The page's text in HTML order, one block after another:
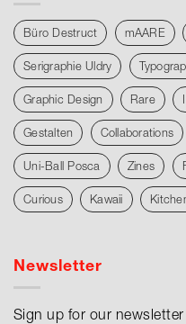
Büro Destruct mAARE
Serigraphie Uldry
Graphic Design Rare
Gestalten Collaborations
Uni-Ball Posca Zines
Curious Kawaii
Newsletter
Sign up for our newsletter